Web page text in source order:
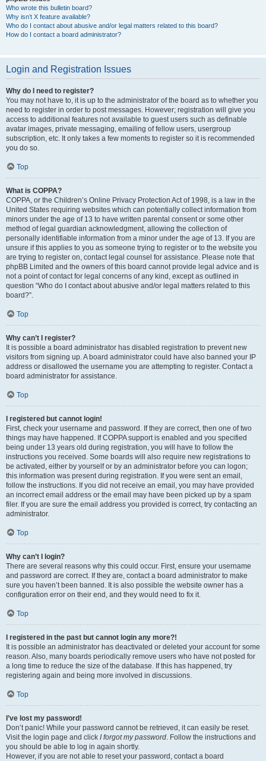
Who wrote this bulletin board?
Why isn’t X feature available?
Who do I contact about abusive and/or legal matters related to this board?
How do I contact a board administrator?
Login and Registration Issues
Why do I need to register?
You may not have to, it is up to the administrator of the board as to whether you
need to register in order to post messages. However; registration will give you
access to additional features not available to guest users such as definable
avatar images, private messaging, emailing of fellow users, usergroup
subscription, etc. It only takes a few moments to register so it is recommended
you do so.
Top
What is COPPA?
COPPA, or the Children’s Online Privacy Protection Act of 1998, is a law in the
United States requiring websites which can potentially collect information from
minors under the age of 13 to have written parental consent or some other
method of legal guardian acknowledgment, allowing the collection of
personally identifiable information from a minor under the age of 13. If you are
unsure if this applies to you as someone trying to register or to the website you
are trying to register on, contact legal counsel for assistance. Please note that
phpBB Limited and the owners of this board cannot provide legal advice and is
not a point of contact for legal concerns of any kind, except as outlined in
question “Who do I contact about abusive and/or legal matters related to this
board?”.
Top
Why can’t I register?
It is possible a board administrator has disabled registration to prevent new
visitors from signing up. A board administrator could have also banned your IP
address or disallowed the username you are attempting to register. Contact a
board administrator for assistance.
Top
I registered but cannot login!
First, check your username and password. If they are correct, then one of two
things may have happened. If COPPA support is enabled and you specified
being under 13 years old during registration, you will have to follow the
instructions you received. Some boards will also require new registrations to
be activated, either by yourself or by an administrator before you can logon;
this information was present during registration. If you were sent an email,
follow the instructions. If you did not receive an email, you may have provided
an incorrect email address or the email may have been picked up by a spam
filer. If you are sure the email address you provided is correct, try contacting an
administrator.
Top
Why can’t I login?
There are several reasons why this could occur. First, ensure your username
and password are correct. If they are, contact a board administrator to make
sure you haven’t been banned. It is also possible the website owner has a
configuration error on their end, and they would need to fix it.
Top
I registered in the past but cannot login any more?!
It is possible an administrator has deactivated or deleted your account for some
reason. Also, many boards periodically remove users who have not posted for
a long time to reduce the size of the database. If this has happened, try
registering again and being more involved in discussions.
Top
I’ve lost my password!
Don’t panic! While your password cannot be retrieved, it can easily be reset.
Visit the login page and click I forgot my password. Follow the instructions and
you should be able to log in again shortly.
However, if you are not able to reset your password, contact a board